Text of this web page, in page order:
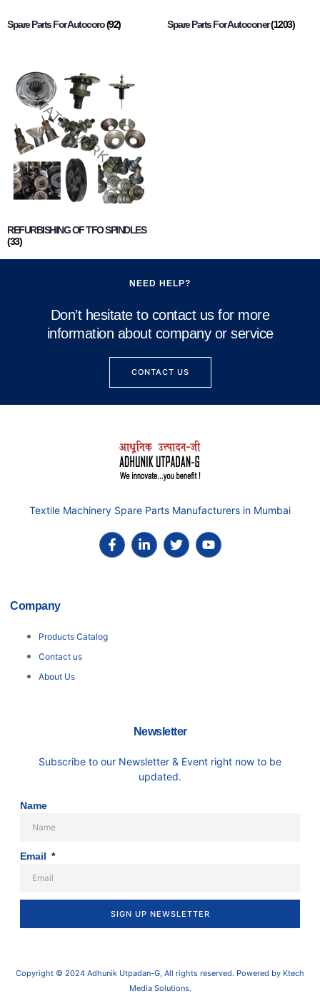
Spare Parts For Autocoro(92) Spare Parts For Autoconer(1203)
REFURBISHING OF TFO SPINDLES
(33)
NEED HELP?
Don’t hesitate to contact us for more
information about company or service
CONTACT US
Textile Machinery Spare Parts Manufacturers in Mumbai
Company
Products Catalog
Contact us
About Us
Newsletter
Subscribe to our Newsletter & Event right now to be
updated.
Name
Email
SIGN UP NEWSLETTER
Copyright © 2024 Adhunik Utpadan-G, All rights reserved. Powered by Ktech
Media Solutions.